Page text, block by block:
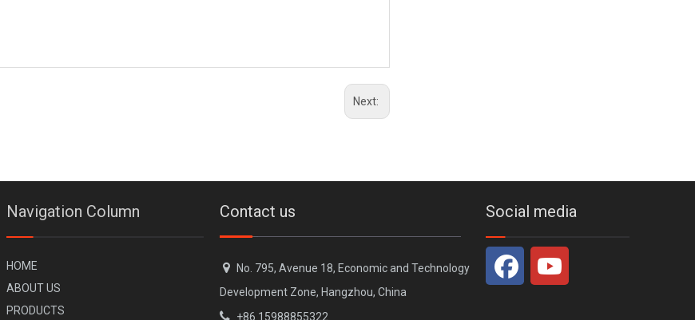
Next:
Navigation Column
HOME
ABOUT US
PRODUCTS
Contact us

No. 795, Avenue 18, Economic and Technology
Development Zone, Hangzhou, China
 +86 15988855322
Social media